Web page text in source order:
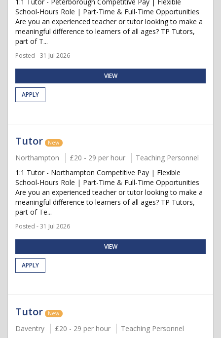
School-Hours Role | Part-Time & Full-Time Opportunities
Are you an experienced teacher or tutor looking to make a
meaningful difference to learners of all ages? TP Tutors,
part of T...
Posted - 31 Jul 2026
VIEW
APPLY
Tutor New
Northampton £20 - 29 per hour
Teaching Personnel
1:1 Tutor - Northampton Competitive Pay | Flexible
School-Hours Role | Part-Time & Full-Time Opportunities
Are you an experienced teacher or tutor looking to make a
meaningful difference to learners of all ages? TP Tutors,
part of Te...
Posted - 31 Jul 2026
VIEW
APPLY
Tutor New
Daventry £20 - 29 per hour
Teaching Personnel